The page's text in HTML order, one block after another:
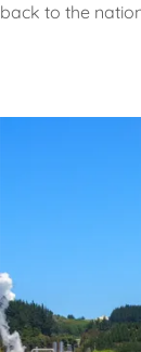
back to the